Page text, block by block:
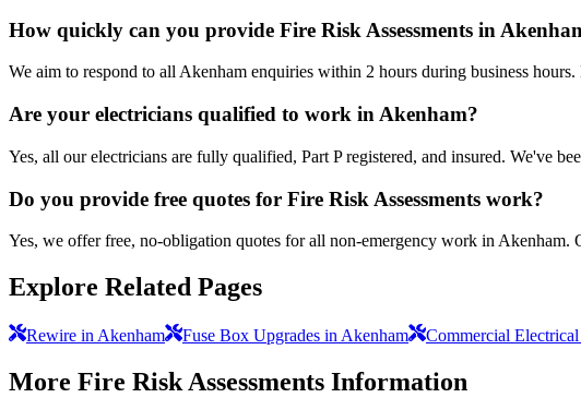
How quickly can you provide Fire Risk Assessments in
We aim to respond to all Akenham enquiries within 2 hours during business
Are your electricians qualified to work in Akenham?
Yes, all our electricians are fully qualified, Part P registered, and insured. We've
Do you provide free quotes for Fire Risk Assessments work?
Yes, we offer free, no-obligation quotes for all non-emergency work in Akenham.
Explore Related Pages
Rewire in Akenham Fuse Box Upgrades in Akenham Commercial
More Fire Risk Assessments Information